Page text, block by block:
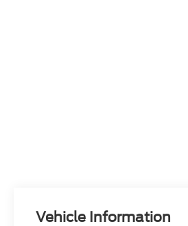
Vehicle Information